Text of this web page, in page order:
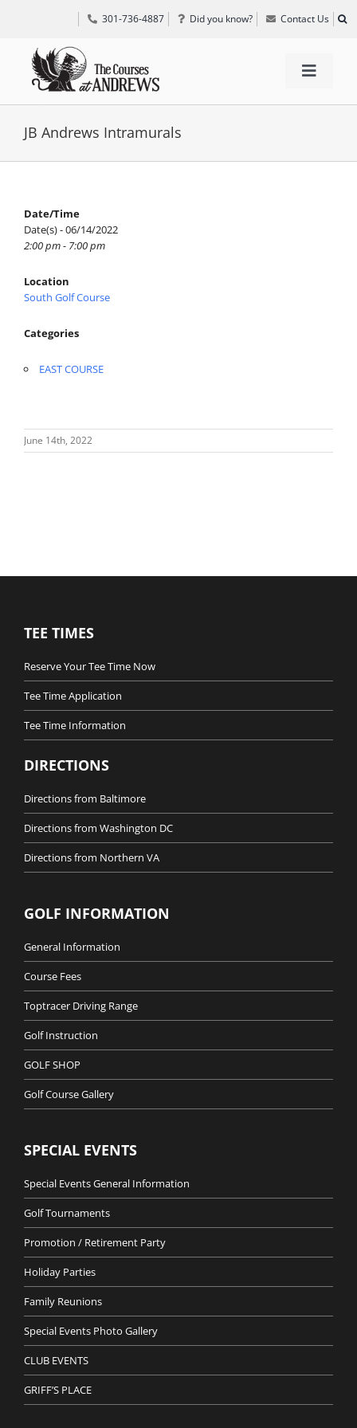
301-736-4887 Did you know? Contact Us
Toggle
TEE TIMES
SPECIAL EVENTS
GRIFF’S PLACE
DIRECTIONS
JB Andrews Intramurals
Date/Time
Date(s) - 06/14/2022
2:00 pm - 7:00 pm
Location
South Golf Course
Categories
EAST COURSE
June 14th, 2022
TEE TIMES
Reserve Your Tee Time Now
Tee Time Application
Tee Time Information
DIRECTIONS
Directions from Baltimore
Directions from Washington DC
Directions from Northern VA
GOLF INFORMATION
General Information
Course Fees
Toptracer Driving Range
Golf Instruction
GOLF SHOP
Golf Course Gallery
SPECIAL EVENTS
Special Events General Information
Golf Tournaments
Promotion / Retirement Party
Holiday Parties
Family Reunions
Special Events Photo Gallery
CLUB EVENTS
GRIFF’S PLACE